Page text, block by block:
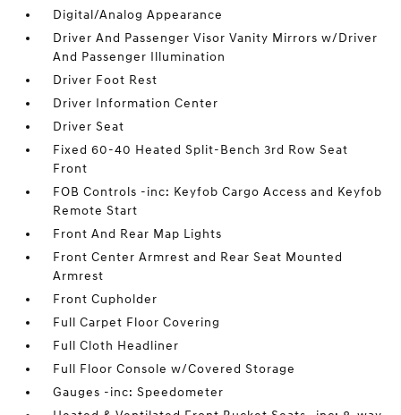
Digital/Analog Appearance
Driver And Passenger Visor Vanity Mirrors w/Driver
And Passenger Illumination
Driver Foot Rest
Driver Information Center
Driver Seat
Fixed 60-40 Heated Split-Bench 3rd Row Seat
Front
FOB Controls -inc: Keyfob Cargo Access and Keyfob
Remote Start
Front And Rear Map Lights
Front Center Armrest and Rear Seat Mounted
Armrest
Front Cupholder
Full Carpet Floor Covering
Full Cloth Headliner
Full Floor Console w/Covered Storage
Gauges -inc: Speedometer